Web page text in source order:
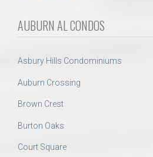
AUBURN AL CONDOS
Asbury Hills Condominiums
Auburn Crossing
Brown Crest
Burton Oaks
Court Square